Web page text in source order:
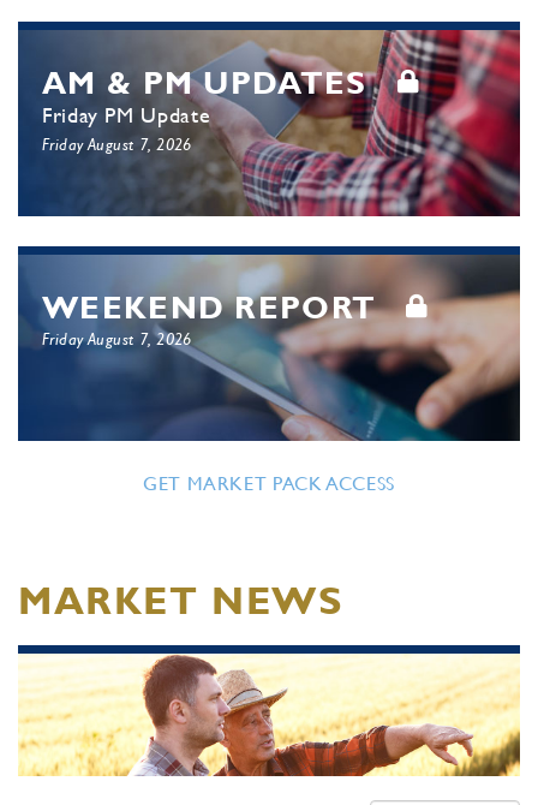
AM & PM UPDATES
Friday PM Update
Friday August 7, 2026
WEEKEND REPORT
Friday August 7, 2026
GET MARKET PACK ACCESS
MARKET NEWS